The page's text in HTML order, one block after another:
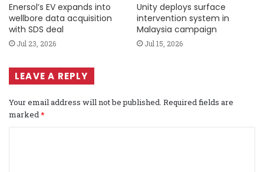
Enersol’s EV expands into
wellbore data acquisition
with SDS deal
Jul 23, 2026
Unity deploys surface
intervention system in
Malaysia campaign
Jul 15, 2026
LEAVE A REPLY
Your email address will not be published. Required fields are
marked*